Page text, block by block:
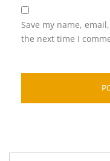
Save my name,
the next time I